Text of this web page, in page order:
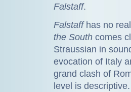
Falstaff.
Falstaffhas no
the South comes
Straussian in
evocation of Italy
grand clash of
level is